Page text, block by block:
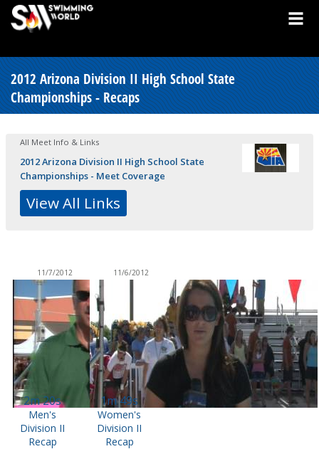
2012 Arizona Division II High School State
Championships - Recaps
All Meet Info & Links
2012 Arizona Division II High School State
Championships - Meet Coverage
View All Links
11/7/2012
2m 20s
Men's
Division II
Recap
11/6/2012
1m 49s
Women's
Division II
Recap